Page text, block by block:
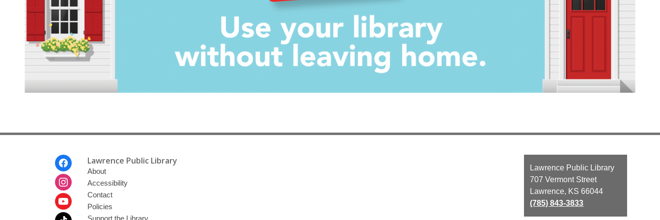
home
Lawrence Public Library
About
Accessibility
Contact
Policies
Contact
the
Library
Lawrence Public Library
707 Vermont Street
Lawrence, KS 66044
(785) 843-3833